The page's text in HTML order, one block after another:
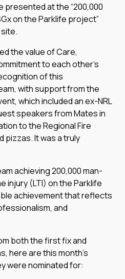
presented at the “200,000
on the Parklife project”
the value of Care,
to each other’s
of this
with support from the
which included an ex-NRL
speakers from Mates in
to the Regional Fire
pizzas. It was a truly
achieving 200,000 man-
injury (LTI) on the Parklife
achievement that reflects
and
both the first fix and
here are this month’s
were nominated for: